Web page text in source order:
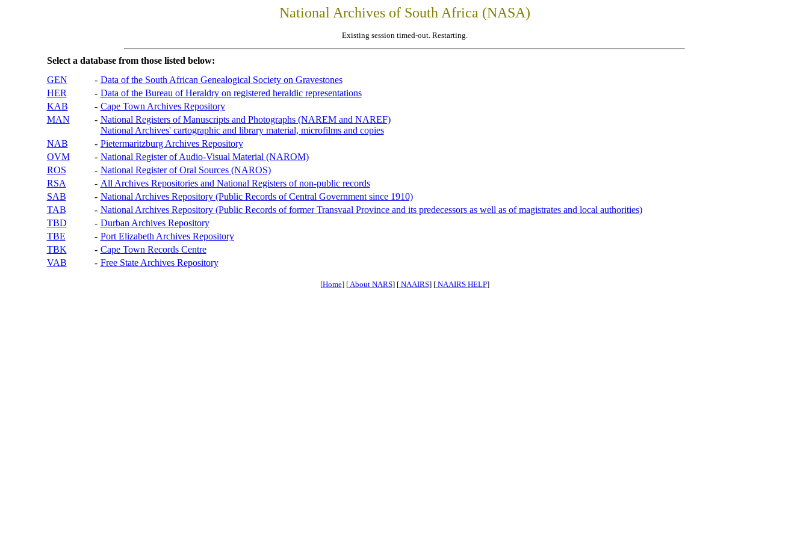
National Archives of South Africa (NASA)
Existing session timed-out. Restarting.
Select a database from those listed below:
GEN
- Data of the South African Genealogical Society on Gravestones
HER
- Data of the Bureau of Heraldry on registered heraldic representations
KAB
- Cape Town Archives Repository
MAN
- National Registers of Manuscripts and Photographs (NAREM and NAREF)
National Archives' cartographic and library material, microfilms and copies
NAB
- Pietermaritzburg Archives Repository
OVM
- National Register of Audio-Visual Material (NAROM)
ROS
- National Register of Oral Sources (NAROS)
RSA
- All Archives Repositories and National Registers of non-public records
SAB
- National Archives Repository (Public Records of Central Government since 1910)
TAB
- National Archives Repository (Public Records of former Transvaal Province and its predecessors as well as of magistrates and local authorities)
TBD
- Durban Archives Repository
TBE
- Port Elizabeth Archives Repository
TBK
- Cape Town Records Centre
VAB
- Free State Archives Repository
[Home] [About NARS] [NAAIRS] [NAAIRS HELP]